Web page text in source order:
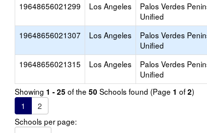
19648656021299 Los Angeles
Palos Verdes
Unified
19648656021307 Los Angeles
Palos Verdes
Unified
19648656021315 Los Angeles
Palos Verdes
Unified
Showing 1 - 25 of the 50 Schools found (Page 1 of2)
1
2
Schools per page: